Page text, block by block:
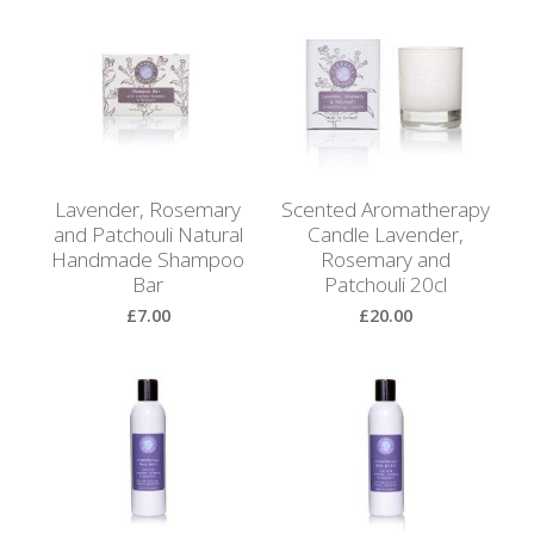
Lavender, Rosemary
and Patchouli Natural
Handmade Shampoo
Bar
£7.00
View Product
Scented Aromatherapy
Candle Lavender,
Rosemary and
Patchouli 20cl
£20.00
View Product
Lavender
Wheat
Wraps